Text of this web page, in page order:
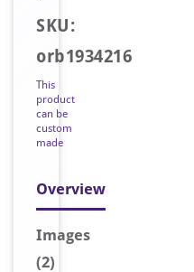
SKU:
orb1934216
This
product
can be
custom
made
Overview
Images
(2)